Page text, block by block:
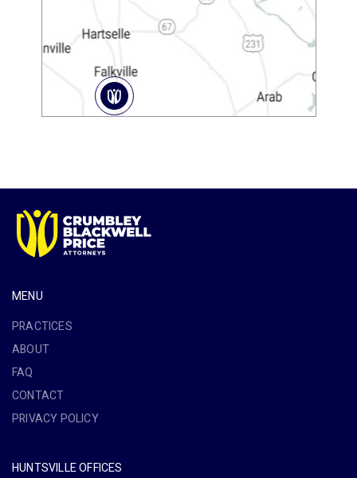
MENU
PRACTICES
ABOUT
FAQ
CONTACT
PRIVACY POLICY
HUNTSVILLE OFFICES